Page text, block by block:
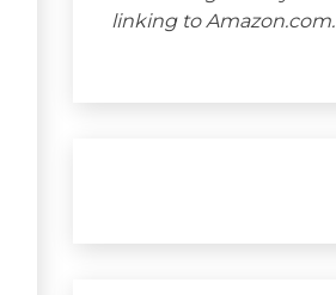
linking to Amazon.com.